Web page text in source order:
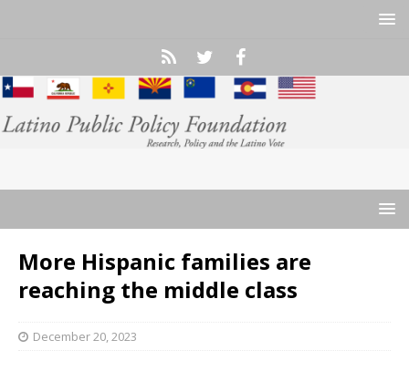
More Hispanic families are
reaching the middle class
December 20, 2023